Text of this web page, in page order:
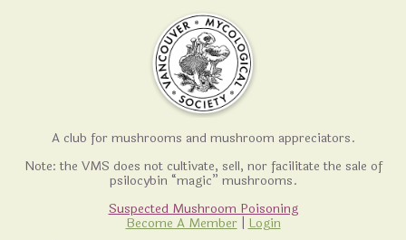
A club for mushrooms and mushroom appreciators.
Note: the VMS does not cultivate, sell, nor facilitate the sale of
psilocybin “magic” mushrooms.
Suspected Mushroom Poisoning
Become A Member
Login